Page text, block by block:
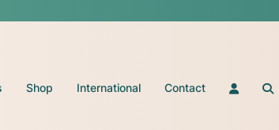
Shop International Contact